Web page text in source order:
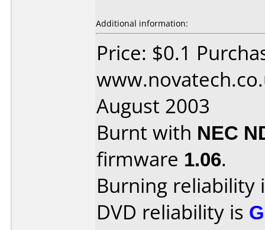
Additional information:
Price: $0.1
August 2003
Burnt with NEC
firmware 1.06.
Burning reliability
DVD reliability is